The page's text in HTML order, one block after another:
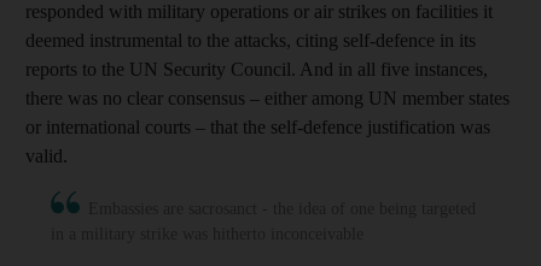
responded with military operations or air strikes on facilities it
deemed instrumental to the attacks, citing self-defence in its
reports to the UN Security Council. And in all five instances,
there was no clear consensus – either among UN member states
or international courts – that the self-defence justification was
valid.